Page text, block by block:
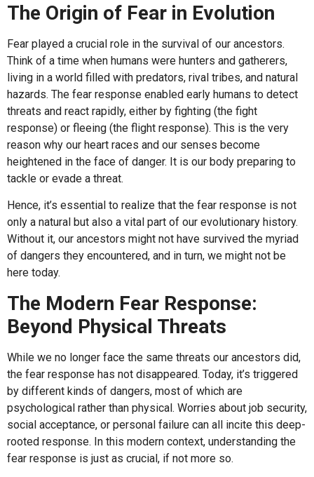
The Origin of Fear in Evolution
Fear played a crucial role in the survival of our ancestors.
Think of a time when humans were hunters and gatherers,
living in a world filled with predators, rival tribes, and natural
hazards. The fear response enabled early humans to detect
threats and react rapidly, either by fighting (the fight
response) or fleeing (the flight response). This is the very
reason why our heart races and our senses become
heightened in the face of danger. It is our body preparing to
tackle or evade a threat.
Hence, it’s essential to realize that the fear response is not
only a natural but also a vital part of our evolutionary history.
Without it, our ancestors might not have survived the myriad
of dangers they encountered, and in turn, we might not be
here today.
The Modern Fear Response:
Beyond Physical Threats
While we no longer face the same threats our ancestors did,
the fear response has not disappeared. Today, it’s triggered
by different kinds of dangers, most of which are
psychological rather than physical. Worries about job security,
social acceptance, or personal failure can all incite this deep-
rooted response. In this modern context, understanding the
fear response is just as crucial, if not more so.